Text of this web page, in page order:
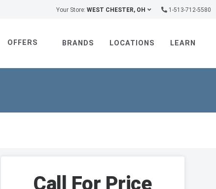
Your Store: WEST CHESTER, OH 1-513-712-5580
OFFERS BRANDS LOCATIONS LEARN
Call For Price